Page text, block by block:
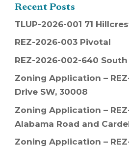
Recent Posts
TLUP-2026-001 71
REZ-2026-003 Pivotal
REZ-2026-002-640
Zoning Application –
Drive SW, 30008
Zoning Application –
Alabama Road and
Zoning Application –